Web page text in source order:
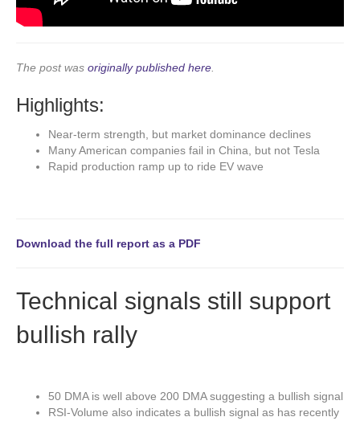
The post was originally published here
Highlights:
Near-term strength, but market dominance declines
Many American companies fail in China, but not Tesla
Rapid production ramp up to ride EV wave
Download the full report as a PDF
Technical signals still support
bullish rally
50 DMA is well above 200 DMA suggesting a bullish signal
RSI-Volume also indicates a bullish signal as has recently